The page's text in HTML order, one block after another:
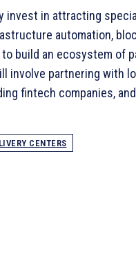
invest in attracting
automation,
build an ecosystem of
involve partnering with
fintech companies,
CENTERS